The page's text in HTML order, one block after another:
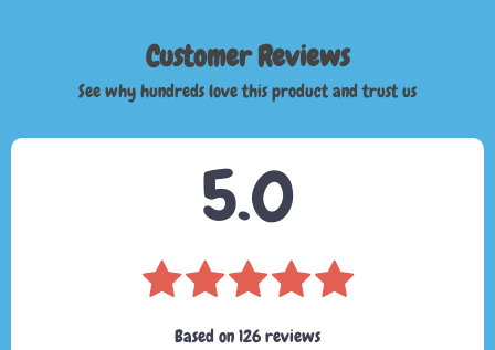
Customer Reviews
See why hundreds love this product and trust us
5.0
Based on126reviews